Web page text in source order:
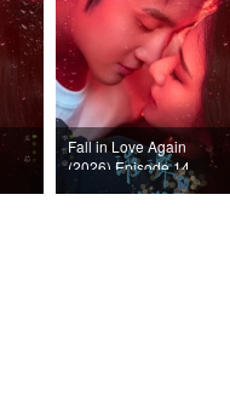
Fall in Love Again
(2026) Episode 14